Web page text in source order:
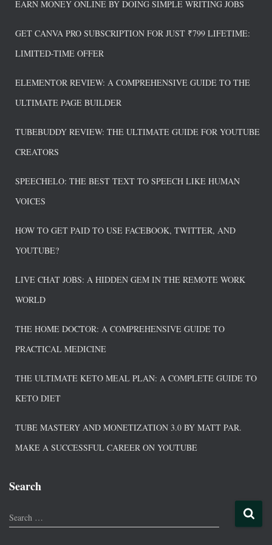
EARN MONEY ONLINE BY DOING SIMPLE WRITING JOBS
GET CANVA PRO SUBSCRIPTION FOR JUST ₹799 LIFETIME:
LIMITED-TIME OFFER
ELEMENTOR REVIEW: A COMPREHENSIVE GUIDE TO THE
ULTIMATE PAGE BUILDER
TUBEBUDDY REVIEW: THE ULTIMATE GUIDE FOR YOUTUBE
CREATORS
SPEECHELO: THE BEST TEXT TO SPEECH LIKE HUMAN
VOICES
HOW TO GET PAID TO USE FACEBOOK, TWITTER, AND
YOUTUBE?
LIVE CHAT JOBS: A HIDDEN GEM IN THE REMOTE WORK
WORLD
THE HOME DOCTOR: A COMPREHENSIVE GUIDE TO
PRACTICAL MEDICINE
THE ULTIMATE KETO MEAL PLAN: A COMPLETE GUIDE TO
KETO DIET
TUBE MASTERY AND MONETIZATION 3.0 BY MATT PAR.
MAKE A SUCCESSFUL CAREER ON YOUTUBE
Search
Search …